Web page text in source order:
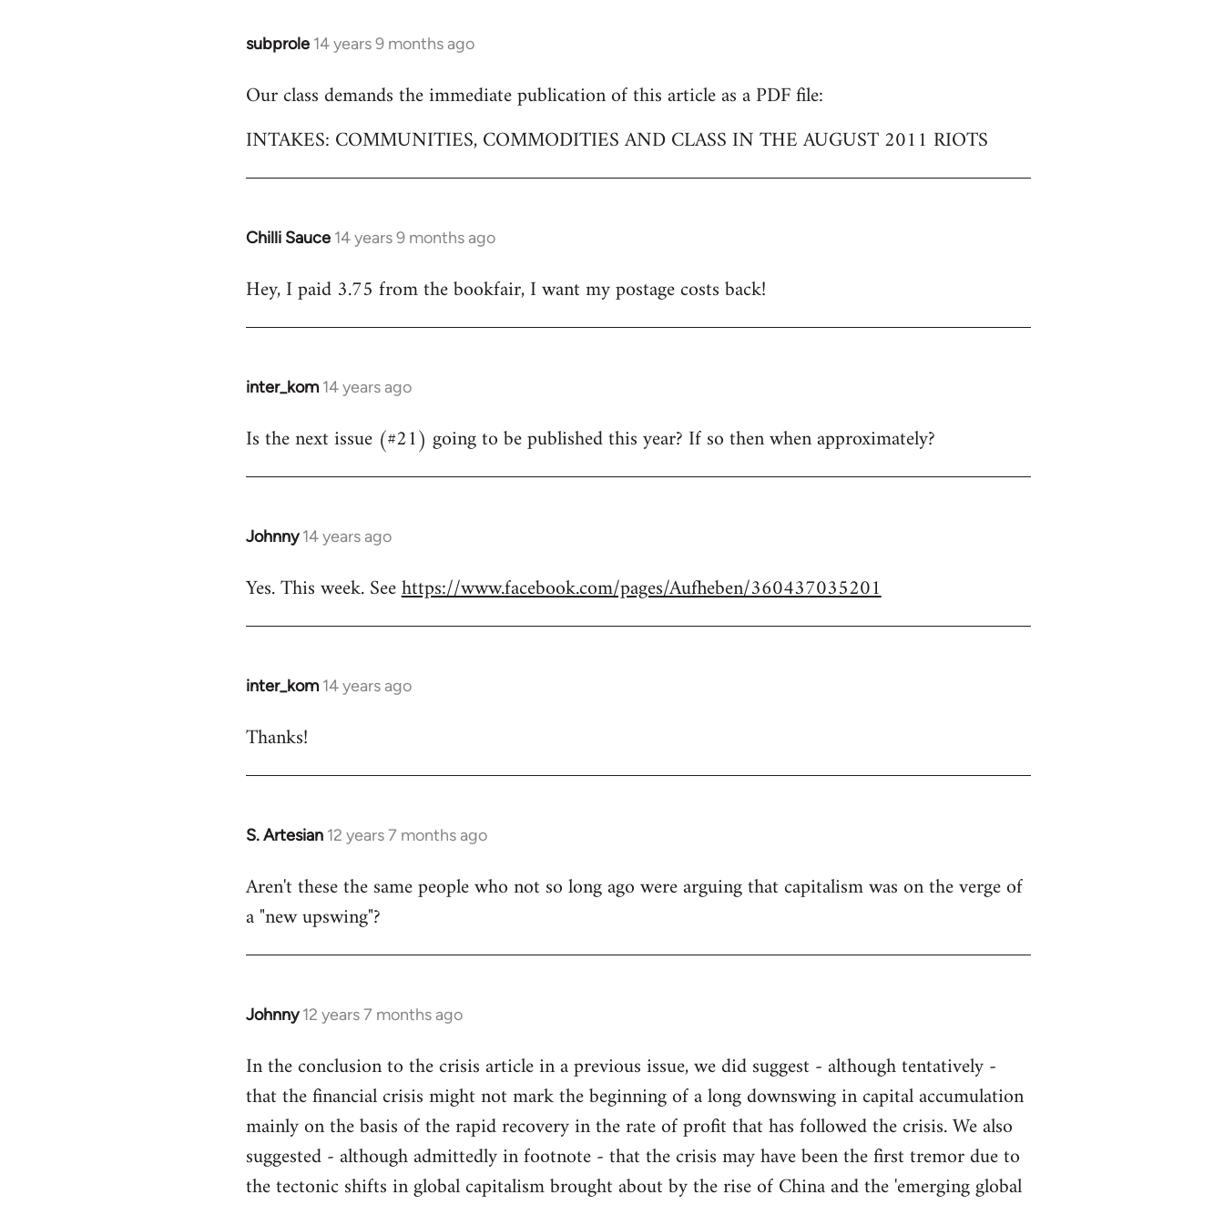
subprole 14 years 9 months ago
In
to
by
Our class demands the immediate publication of this article as a PDF file:
INTAKES: COMMUNITIES, COMMODITIES AND CLASS IN THE AUGUST 2011 RIOTS
Chilli Sauce 14 years 9 months ago
In
to
Hey, I paid 3.75 from the bookfair, I want my postage costs back!
inter_kom 14 years ago
In
to
Is the next issue (#21) going to be published this year? If so then when approximately?
Johnny 14 years ago
In
to
Yes. This week. Seehttps://www.facebook.com/pages/Aufheben/360437035201
inter_kom 14 years ago
In
to
Thanks!
S. Artesian 12 years 7 months ago
In
to
Welcome
libcom.org
Aren't these the same people who not so long ago were arguing that capitalism was on the verge of
a "new upswing"?
Johnny 12 years 7 months ago
In
to
Welcome
libcom.org
In the conclusion to the crisis article in a previous issue, we did suggest - although tentatively -
that the financial crisis might not mark the beginning of a long downswing in capital accumulation
mainly on the basis of the rapid recovery in the rate of profit that has followed the crisis. We also
suggested - although admittedly in footnote - that the crisis may have been the first tremor due to
the tectonic shifts in global capitalism brought about by the rise of China and the 'emerging global